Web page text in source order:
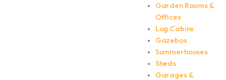
Garden Rooms &
Offices
Log Cabins
Gazebos
Summerhouses
Sheds
Garages &